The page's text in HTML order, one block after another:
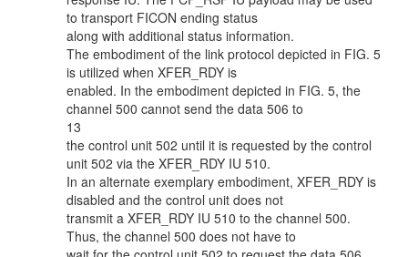
to transport FICON ending status
along with additional status information.
The embodiment of the link protocol depicted in FIG. 5
is utilized when XFER_RDY is
enabled. In the embodiment depicted in FIG. 5, the
channel 500 cannot send the data 506 to
13
the control unit 502 until it is requested by the control
unit 502 via the XFER_RDY IU 510.
In an alternate exemplary embodiment, XFER_RDY is
disabled and the control unit does not
transmit a XFER_RDY IU 510 to the channel 500.
Thus, the channel 500 does not have to